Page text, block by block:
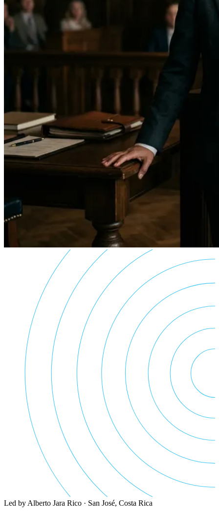
Led by Alberto Jara Rico · San José, Costa Rica